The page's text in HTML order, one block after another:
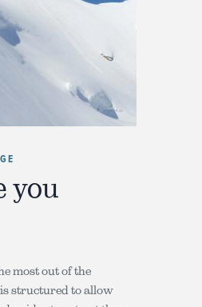
you
most out of the
structured to allow